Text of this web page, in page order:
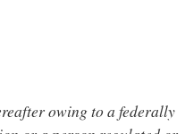
owing to a federally